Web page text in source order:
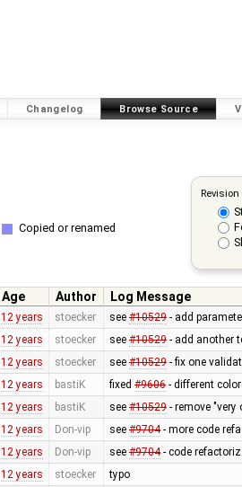
Changelog Browse Source
Copied or renamed
Age Author
Log Message
12 years stoecker see #10529- add
12 years stoecker see #10529- add another
12 years stoecker see #10529- fix one
12 years bastiK fixed #9606- different
12 years bastiK see #10529- remove "very
12 years Don-vip see #9704- more code
12 years Don-vip see #9704- code
12 years stoecker typo